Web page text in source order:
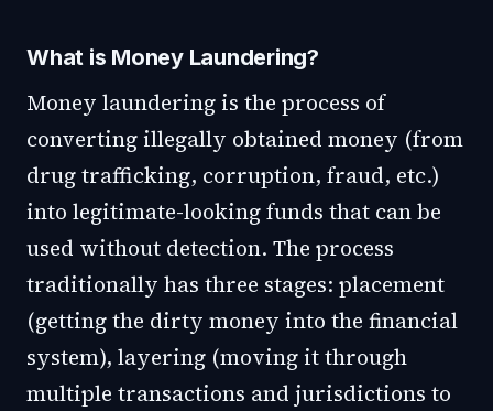
What is Money Laundering?
Money laundering is the process of
converting illegally obtained money (from
drug trafficking, corruption, fraud, etc.)
into legitimate-looking funds that can be
used without detection. The process
traditionally has three stages: placement
(getting the dirty money into the financial
system), layering (moving it through
multiple transactions and jurisdictions to